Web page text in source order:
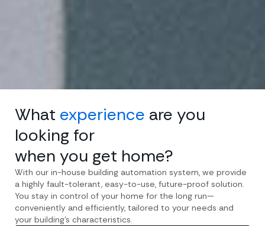
What experience are you
looking for
when you get home?
With our in-house building automation system, we provide
a highly fault-tolerant, easy-to-use, future-proof solution.
You stay in control of your home for the long run—
conveniently and efficiently, tailored to your needs and
your building’s characteristics.